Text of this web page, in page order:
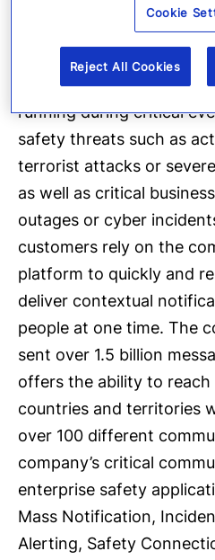
provides critical event
enterprise safety
customers to automate
process of keeping
running during critical
safety threats such as
terrorist attacks or
as well as critical
outages or cyber
customers rely on the
platform to quickly and
deliver contextual
people at one time. The
sent over 1.5 billion
offers the ability to
countries and territories
over 100 different
company’s critical
enterprise safety
Mass Notification,
Alerting, Safety
Cookie
Reject All Cookies